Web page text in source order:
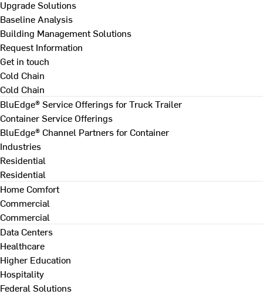
Upgrade Solutions
Baseline Analysis
Building Management Solutions
Request Information
Get in touch
Cold Chain
Cold Chain
BluEdge® Service Offerings for Truck Trailer
Container Service Offerings
BluEdge® Channel Partners for Container
Industries
Residential
Residential
Home Comfort
Commercial
Commercial
Data Centers
Healthcare
Higher Education
Hospitality
Federal Solutions